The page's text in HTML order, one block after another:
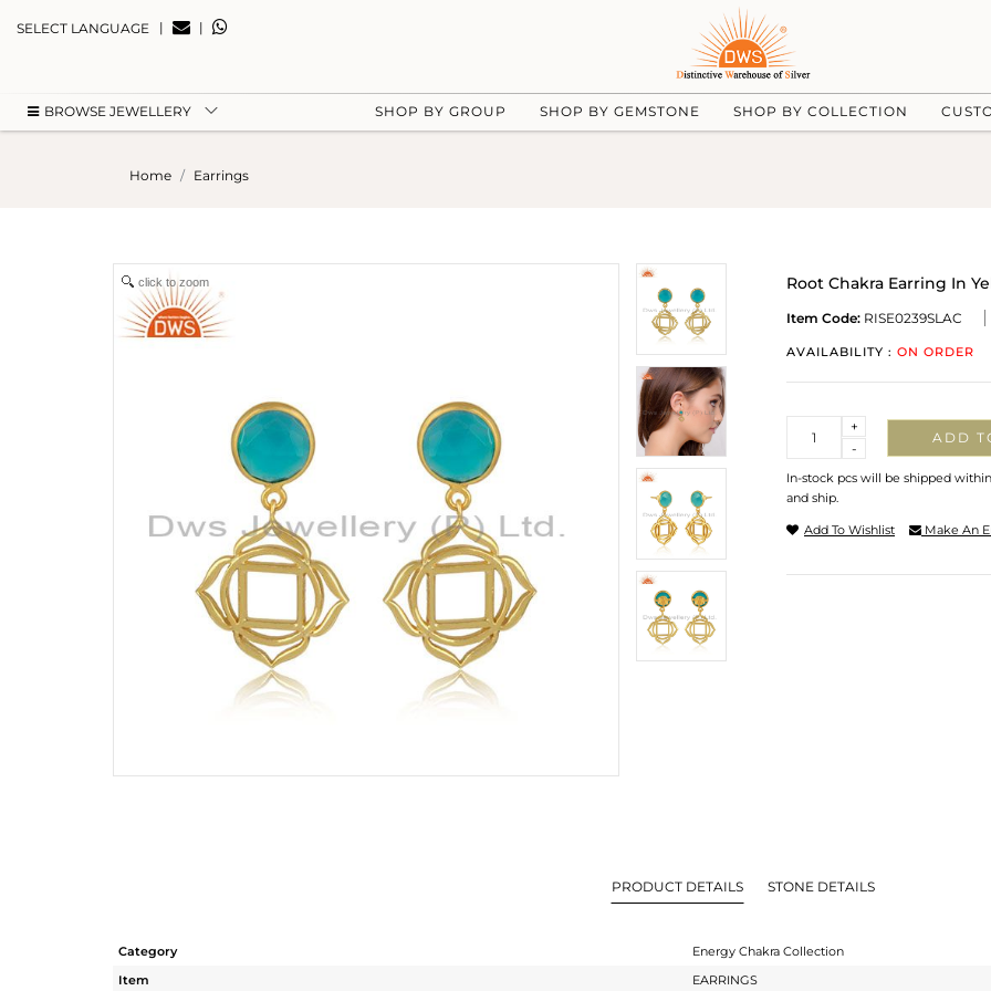
SELECT LANGUAGE | |
BROWSE JEWELLERY SHOP BY GROUP SHOP BY GEMSTONE SHOP BY COLLECTION
Home Earrings
click to zoom Root Chakra Earring In
Item Code: RISE0239SLAC
AVAILABILITY : ON ORDER
-
+
ADD
In-stock pcs will be shipped
and ship.
Add To Wishlist Make An
PRODUCT DETAILS STONE DETAILS
Category
Energy Chakra Collection
Item
EARRINGS